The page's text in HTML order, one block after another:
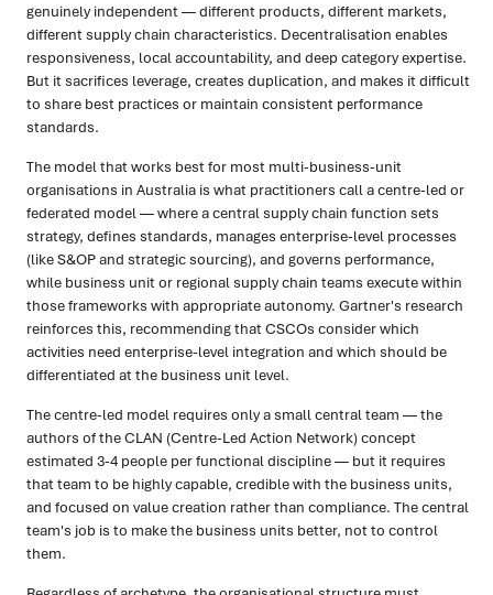
genuinely independent — different products, different markets,
different supply chain characteristics. Decentralisation enables
responsiveness, local accountability, and deep category expertise.
But it sacrifices leverage, creates duplication, and makes it difficult
to share best practices or maintain consistent performance
standards.
The model that works best for most multi-business-unit
organisations in Australia is what practitioners call a centre-led or
federated model — where a central supply chain function sets
strategy, defines standards, manages enterprise-level processes
(like S&OP and strategic sourcing), and governs performance,
while business unit or regional supply chain teams execute within
those frameworks with appropriate autonomy. Gartner's research
reinforces this, recommending that CSCOs consider which
activities need enterprise-level integration and which should be
differentiated at the business unit level.
The centre-led model requires only a small central team — the
authors of the CLAN (Centre-Led Action Network) concept
estimated 3-4 people per functional discipline — but it requires
that team to be highly capable, credible with the business units,
and focused on value creation rather than compliance. The central
team's job is to make the business units better, not to control
them.